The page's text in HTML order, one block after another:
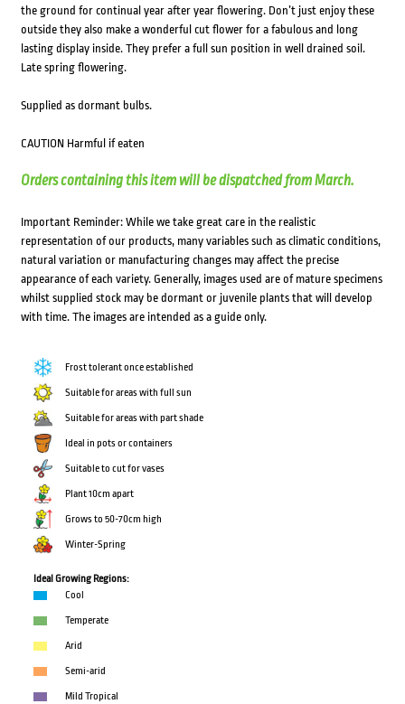
the ground for continual year after year flowering. Don’t just enjoy these
outside they also make a wonderful cut flower for a fabulous and long
lasting display inside. They prefer a full sun position in well drained soil.
Late spring flowering.
Supplied as dormant bulbs.
CAUTION Harmful if eaten
Orders containing this item will be dispatched from March.
Important Reminder: While we take great care in the realistic
representation of our products, many variables such as climatic conditions,
natural variation or manufacturing changes may affect the precise
appearance of each variety. Generally, images used are of mature specimens
whilst supplied stock may be dormant or juvenile plants that will develop
with time. The images are intended as a guide only.
Frost tolerant once established
Suitable for areas with full sun
Suitable for areas with part shade
Ideal in pots or containers
Suitable to cut for vases
Plant 10cm apart
Grows to 50-70cm high
Winter-Spring
Ideal Growing Regions:
Cool
Temperate
Arid
Semi-arid
Mild Tropical